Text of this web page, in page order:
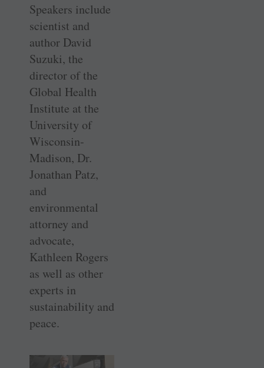
Speakers include
scientist and
author David
Suzuki, the
director of the
Global Health
Institute at the
University of
Wisconsin-
Madison, Dr.
Jonathan Patz,
and
environmental
attorney and
advocate,
Kathleen Rogers
as well as other
experts in
sustainability and
peace.